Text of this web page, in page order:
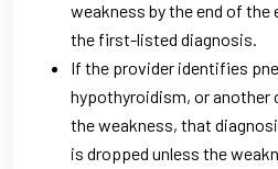
weakness by the end of the
the first-listed diagnosis.
If the provider identifies
hypothyroidism, or another
the weakness, that
is dropped unless the